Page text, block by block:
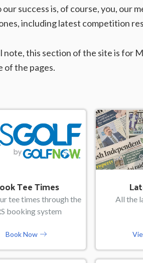
success is, of course, you, our
including latest competition
note, this section of the site is for
of the pages.
Tee Times
tee times through the
booking system
Book Now
All the